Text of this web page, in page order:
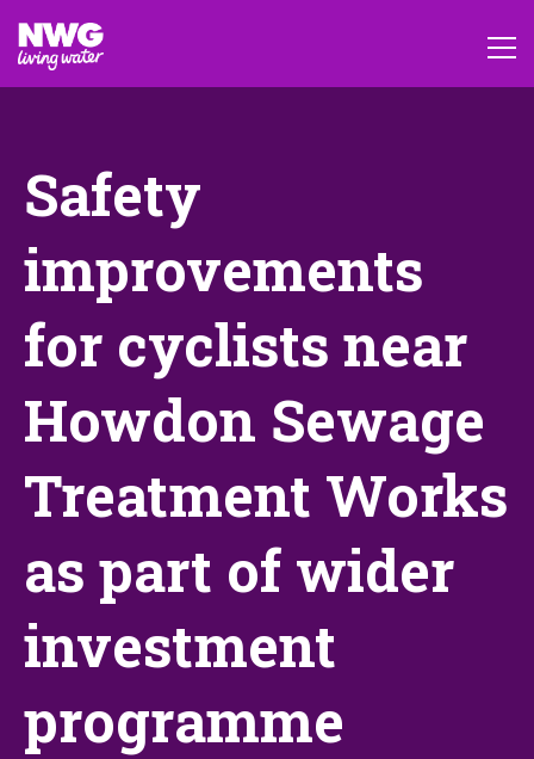
Safety
improvements
for cyclists near
Howdon Sewage
Treatment Works
as part of wider
investment
programme